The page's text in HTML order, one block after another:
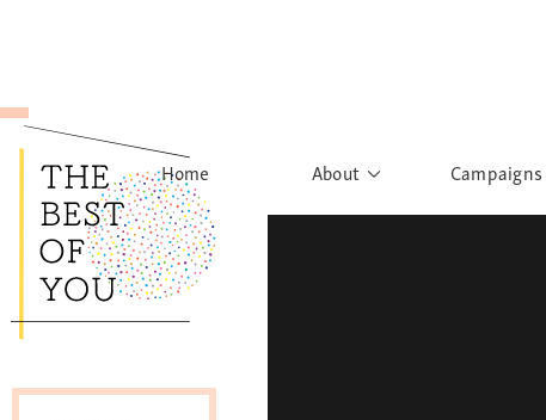
Home About Campaigns